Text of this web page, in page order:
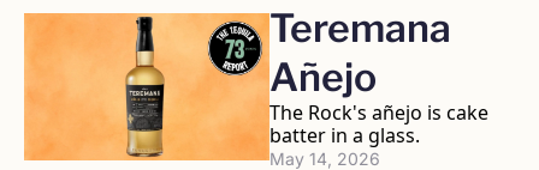
Teremana
Añejo
The Rock's añejo is cake
batter in a glass.
May 14, 2026